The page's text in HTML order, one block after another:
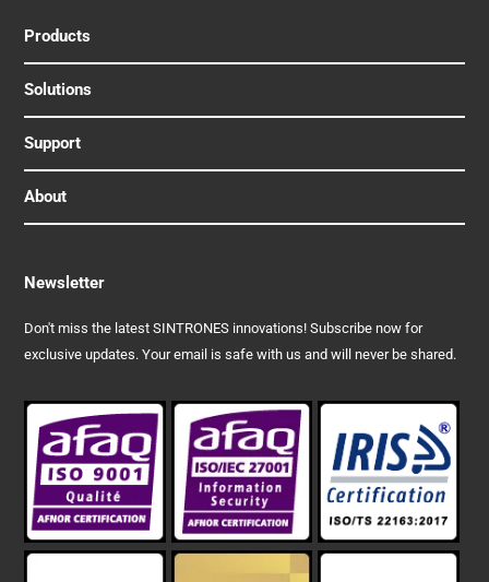
Products
Solutions
Support
About
Newsletter
Don't miss the latest SINTRONES innovations! Subscribe now for
exclusive updates. Your email is safe with us and will never be shared.